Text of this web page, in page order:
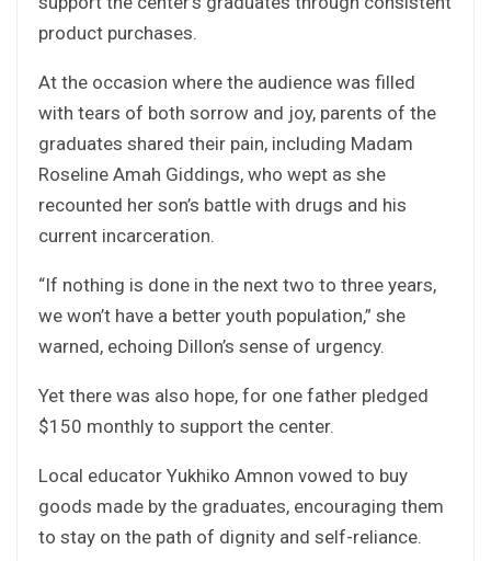
product purchases.
At the occasion where the audience was filled
with tears of both sorrow and joy, parents of the
graduates shared their pain, including Madam
Roseline Amah Giddings, who wept as she
recounted her son’s battle with drugs and his
current incarceration.
“If nothing is done in the next two to three years,
we won’t have a better youth population,” she
warned, echoing Dillon’s sense of urgency.
Yet there was also hope, for one father pledged
$150 monthly to support the center.
Local educator Yukhiko Amnon vowed to buy
goods made by the graduates, encouraging them
to stay on the path of dignity and self-reliance.